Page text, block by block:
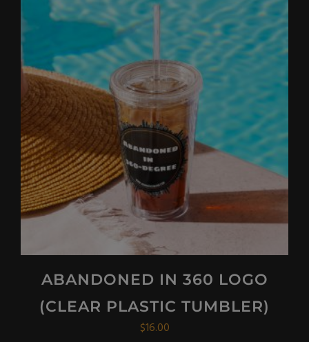
ABANDONED IN 360 LOGO
(CLEAR PLASTIC TUMBLER)
$16.00